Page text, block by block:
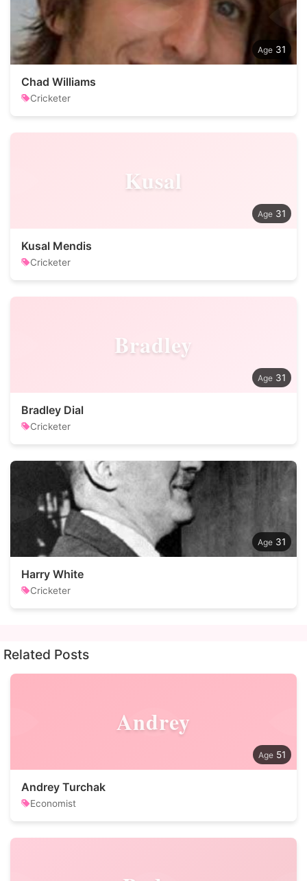
31
Chad Williams
Cricketer
Kusal
31
Kusal Mendis
Cricketer
Bradley
31
Bradley Dial
Cricketer
31
Harry White
Cricketer
Related Posts
Andrey
51
Andrey Turchak
Economist